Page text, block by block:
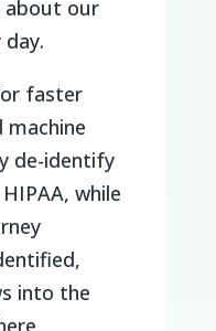
our
day.
faster
machine
de-identify
while
into the